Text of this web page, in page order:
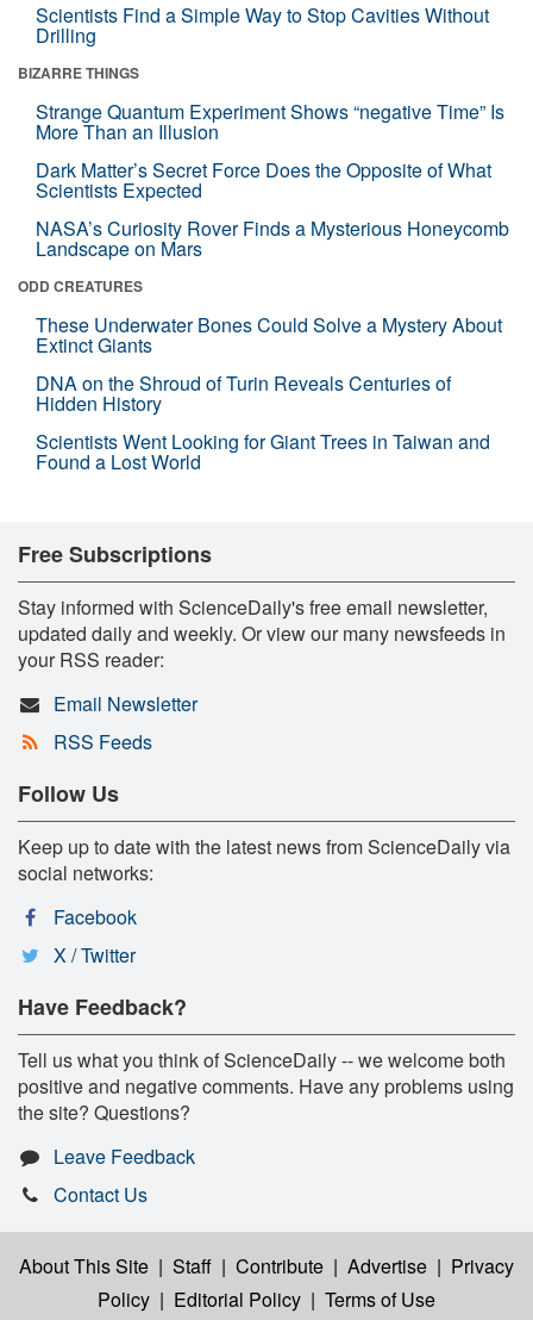
Scientists Find a Simple Way to Stop Cavities Without
Drilling
BIZARRE THINGS
Strange Quantum Experiment Shows “negative Time” Is
More Than an Illusion
Dark Matter’s Secret Force Does the Opposite of What
Scientists Expected
NASA’s Curiosity Rover Finds a Mysterious Honeycomb
Landscape on Mars
ODD CREATURES
These Underwater Bones Could Solve a Mystery About
Extinct Giants
DNA on the Shroud of Turin Reveals Centuries of
Hidden History
Scientists Went Looking for Giant Trees in Taiwan and
Found a Lost World
Free Subscriptions
Stay informed with ScienceDaily's free email newsletter,
updated daily and weekly. Or view our many newsfeeds in
your RSS reader:
Email Newsletter
RSS Feeds
Follow Us
Keep up to date with the latest news from ScienceDaily via
social networks:
Facebook
X / Twitter
Have Feedback?
Tell us what you think of ScienceDaily -- we welcome both
positive and negative comments. Have any problems using
the site? Questions?
Leave Feedback
Contact Us
About This Site | Staff | Contribute | Advertise | Privacy
Policy | Editorial Policy | Terms of Use